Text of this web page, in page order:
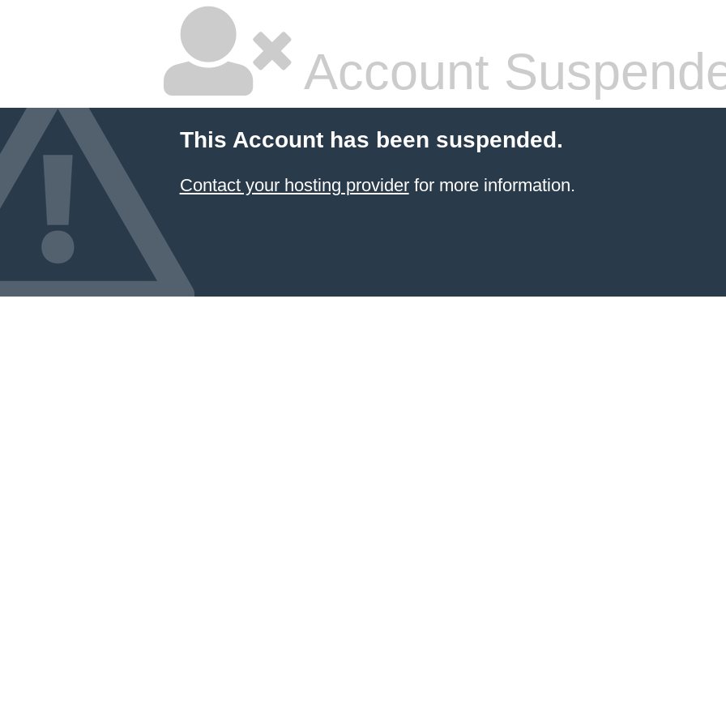
Account
This Account has been suspended.
Contact your hosting providerfor more information.